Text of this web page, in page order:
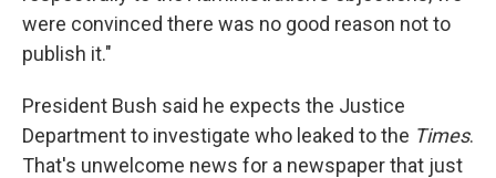
were convinced there was no good reason not to
publish it."
President Bush said he expects the Justice
Department to investigate who leaked to the Times.
That's unwelcome news for a newspaper that just